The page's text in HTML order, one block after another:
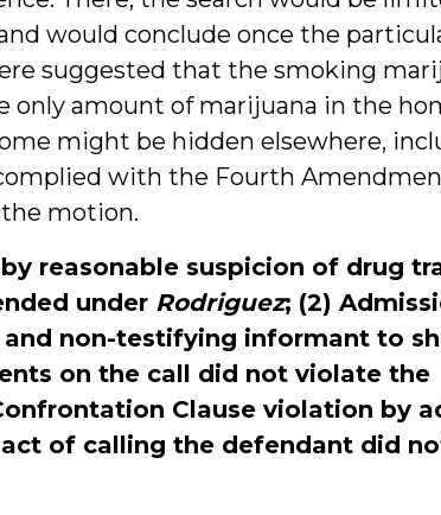
would conclude once the
suggested that the smoking
only amount of marijuana in the
might be hidden elsewhere,
with the Fourth
motion.
reasonable suspicion of drug
under Rodriguez; (2)
non-testifying informant to
on the call did not violate the
Clause violation by
of calling the defendant did